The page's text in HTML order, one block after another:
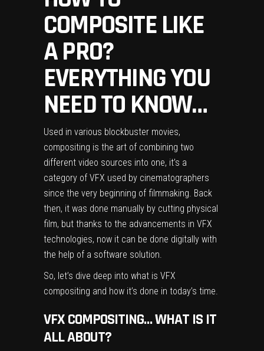
COMPOSITE LIKE
A PRO?
EVERYTHING YOU
NEED TO KNOW…
Used in various blockbuster movies,
compositing is the art of combining two
different video sources into one, it’s a
category of VFX used by cinematographers
since the very beginning of filmmaking. Back
then, it was done manually by cutting physical
film, but thanks to the advancements in VFX
technologies, now it can be done digitally with
the help of a software solution.
So, let’s dive deep into what is VFX
compositing and how it’s done in today’s time.
VFX COMPOSITING… WHAT IS IT
ALL ABOUT?